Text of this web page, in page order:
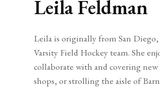
Leila Feldman
Leila is originally from San
Varsity Field Hockey team. She
collaborate with and covering
shops, or strolling the aisle of